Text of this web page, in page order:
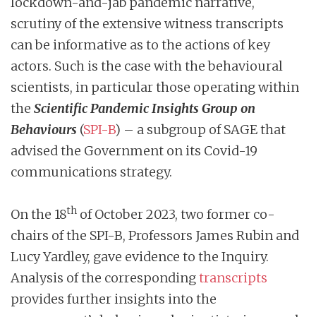
scrutiny of the extensive witness transcripts
can be informative as to the actions of key
actors. Such is the case with the behavioural
scientists, in particular those operating within
the Scientific Pandemic Insights Group on
Behaviours (SPI-B) – a subgroup of SAGE that
advised the Government on its Covid-19
communications strategy.
On the 18th of October 2023, two former co-
chairs of the SPI-B, Professors James Rubin and
Lucy Yardley, gave evidence to the Inquiry.
Analysis of the correspondingtranscripts
provides further insights into the